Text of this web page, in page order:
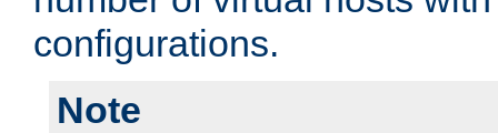
configurations.
Note